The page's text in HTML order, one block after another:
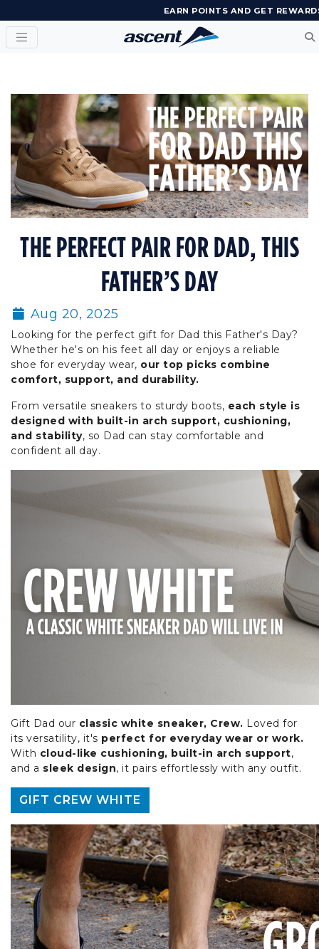
EARN POINTS AND GET
THE PERFECT PAIR FOR DAD, THIS
FATHER’S DAY
Aug 20, 2025
Looking for the perfect gift for Dad this Father's Day?
Whether he's on his feet all day or enjoys a reliable
shoe for everyday wear, our top picks combine
comfort, support, and durability.
From versatile sneakers to sturdy boots, each style is
designed with built-in arch support, cushioning,
and stability, so Dad can stay comfortable and
confident all day.
Gift Dad our classic white sneaker, Crew. Loved for
its versatility, it's perfect for everyday wear or work.
With cloud-like cushioning, built-in arch support,
and a sleek design, it pairs effortlessly with any outfit.
GIFT CREW WHITE